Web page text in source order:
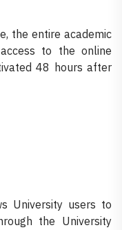
the entire academic
to the online
48 hours after
University users to
the University